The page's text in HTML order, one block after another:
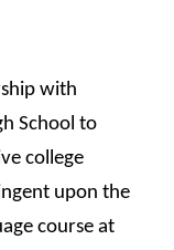
with
School to
college
upon the
course at